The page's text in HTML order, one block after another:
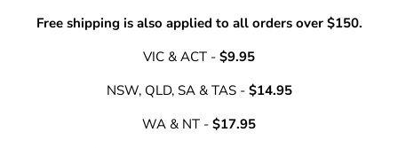
Free shipping is also applied to all orders over $150.
VIC & ACT - $9.95
NSW, QLD, SA & TAS - $14.95
WA & NT - $17.95